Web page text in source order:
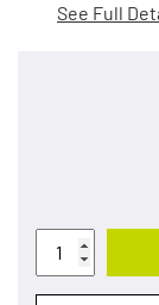
See Full